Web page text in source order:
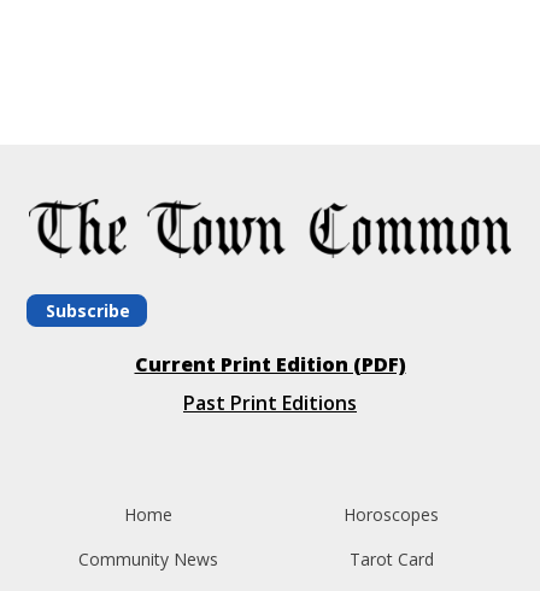
Subscribe
Current Print Edition (PDF)
Past Print Editions
Home
Community News
Horoscopes
Tarot Card